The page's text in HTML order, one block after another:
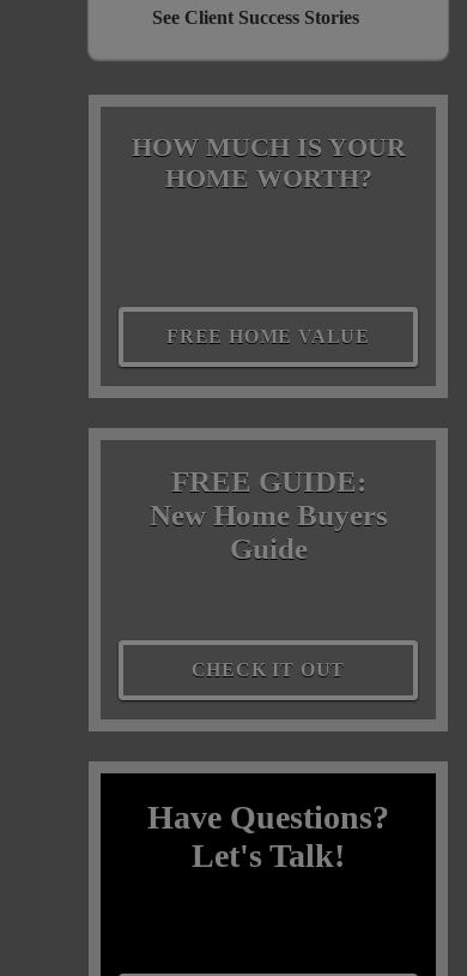
See Client Success Stories
HOW MUCH IS YOUR
HOME WORTH?
FREE HOME VALUE
FREE GUIDE:
New Home Buyers
Guide
CHECK IT OUT
Have Questions?
Let's Talk!